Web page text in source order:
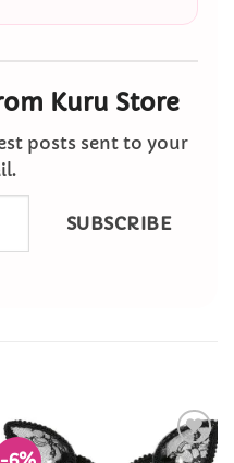
Kuru Store
posts sent to your
SUBSCRIBE
Add to